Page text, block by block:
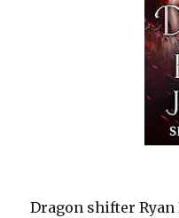
Dragon shifter Ryan